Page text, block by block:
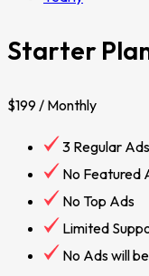
Starter
$199/ Monthly
3 Regular Ads
No Featured
No Top Ads
Limited
No Ads will